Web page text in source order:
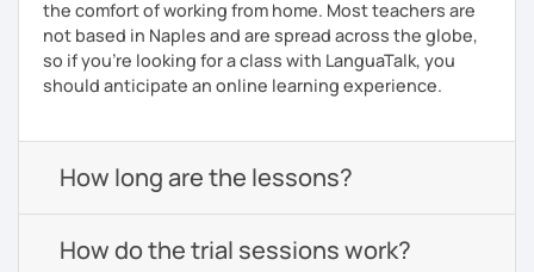
the comfort of working from home. Most teachers are
not based in Naples and are spread across the globe,
so if you're looking for a class with LanguaTalk, you
should anticipate an online learning experience.
How long are the lessons?
How do the trial sessions work?